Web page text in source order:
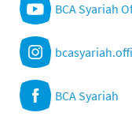
BCA Syariah
BCA Syariah